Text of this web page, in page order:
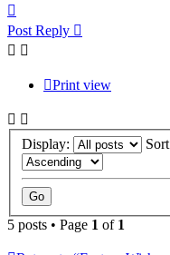
Post Reply
Print view
Display:
5 posts • Page 1 of 1